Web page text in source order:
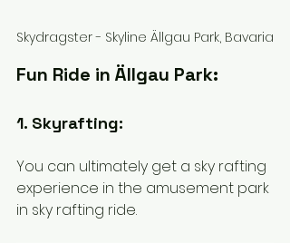
Skydragster - Skyline Ällgau Park, Bavaria
Fun Ride in Ällgau Park:
1. Skyrafting:
You can ultimately get a sky rafting
experience in the amusement park
in sky rafting ride.